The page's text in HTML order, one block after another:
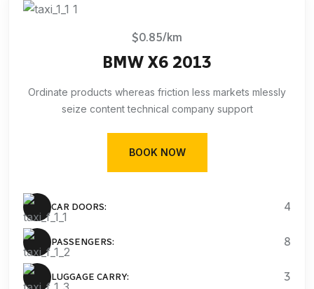
CAR DOORS: 4
PASSENGERS: 8
LUGGAGE CARRY: 3
$0.85/km
BMW X6 2013
Ordinate products whereas friction less markets mlessly
seize content technical company support
BOOK NOW